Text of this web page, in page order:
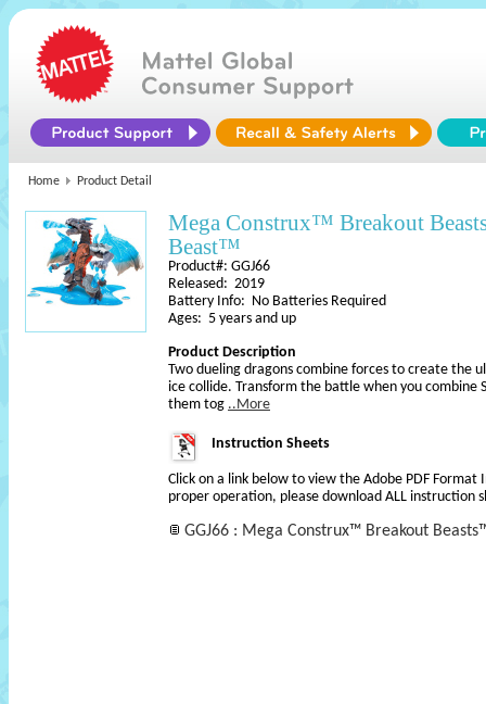
Home Product Detail
Mega Construx™ Breakout
Beast™
Product#: GGJ66
Released: 2019
Battery Info: No Batteries Required
Ages: 5 years and up
Product Description
Two dueling dragons combine forces to create the
ice collide. Transform the battle when you combine
them tog ..More
Instruction Sheets
Click on a link below to view the Adobe PDF Format
proper operation, please download ALL instruction
GGJ66 : Mega Construx™ Breakout